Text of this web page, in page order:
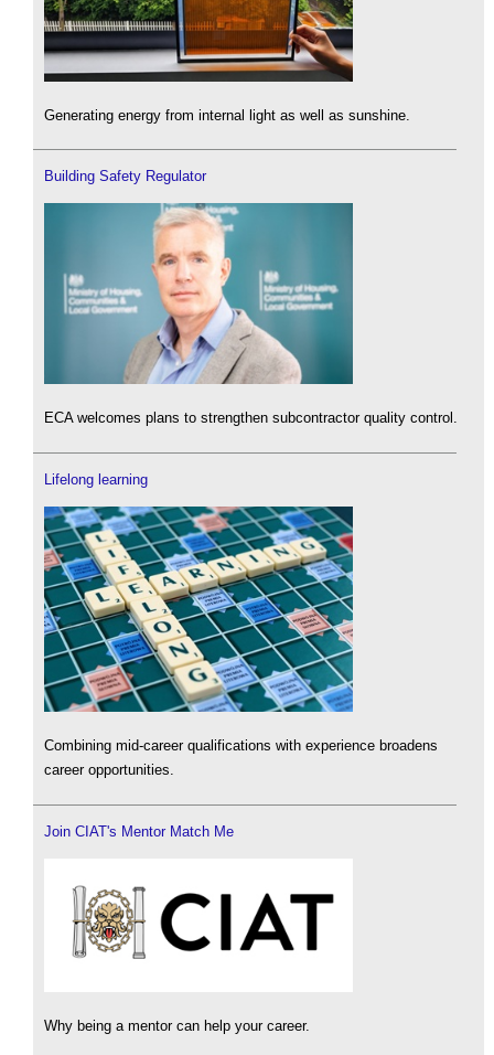
Generating energy from internal light as well as sunshine.
Building Safety Regulator
ECA welcomes plans to strengthen subcontractor quality control.
Lifelong learning
Combining mid-career qualifications with experience broadens
career opportunities.
Join CIAT's Mentor Match Me
Why being a mentor can help your career.